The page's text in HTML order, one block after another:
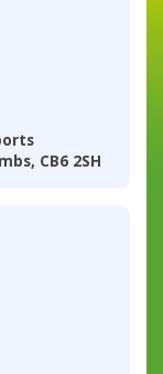
CB6 2SH